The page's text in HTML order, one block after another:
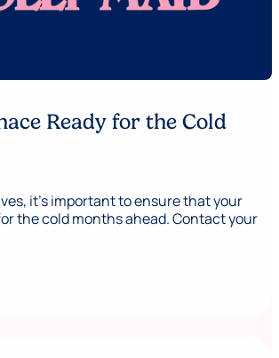
Ready for the Cold
it’s important to ensure that your
the cold months ahead. Contact your